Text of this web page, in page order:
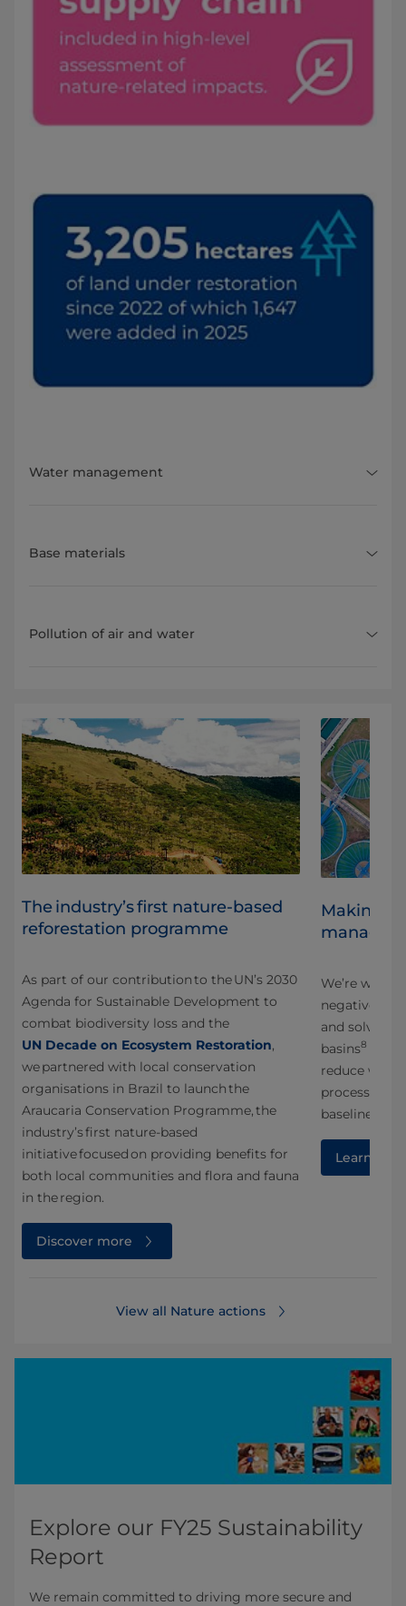
Water management
Base materials
Pollution of air and water
The industry’s first nature-based
reforestation programme
As part of our contribution to the UN’s 2030
Agenda for Sustainable Development to
combat biodiversity loss and the
UN Decade on Ecosystem Restoration,
we partnered with local conservation
organisations in Brazil to launch the
Araucaria Conservation Programme, the
industry’s first nature-based
initiative focused on providing benefits for
both local communities and flora and fauna
in the region.
Discover more
Making
We’re
negative
and solve
basins8
reduce
processing
baseline.
Learn
View all Nature actions
Explore our FY25 Sustainability
Report
We remain committed to driving more secure and